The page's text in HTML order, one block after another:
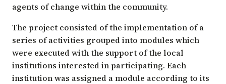
agents of change within the community.
The project consisted of the implementation of a
series of activities grouped into modules which
were executed with the support of the local
institutions interested in participating. Each
institution was assigned a module according to its